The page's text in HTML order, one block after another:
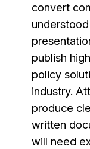
convert
publish
policy
industry.
produce
written
will need